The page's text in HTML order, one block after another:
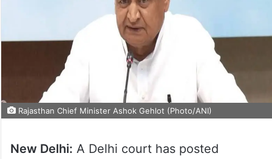
Rajasthan Chief Minister Ashok Gehlot (Photo/ANI)
New Delhi: A Delhi court has posted